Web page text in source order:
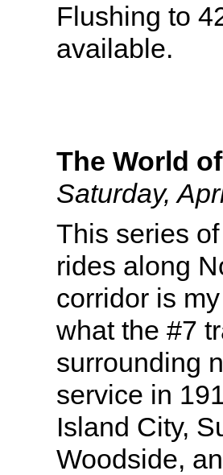
Flushing to
available.
The World
Saturday,
This series
rides along
corridor is
what the #7
surrounding
service in
Island City,
Woodside,